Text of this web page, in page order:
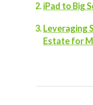
iPad to Big
Leveraging
Estate for